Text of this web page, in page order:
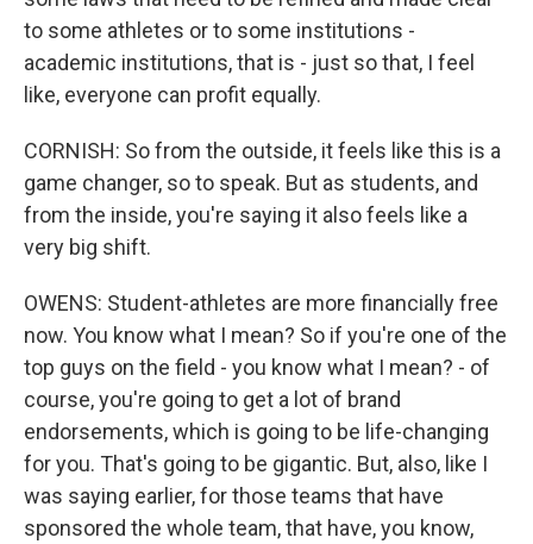
to some athletes or to some institutions -
academic institutions, that is - just so that, I feel
like, everyone can profit equally.
CORNISH: So from the outside, it feels like this is a
game changer, so to speak. But as students, and
from the inside, you're saying it also feels like a
very big shift.
OWENS: Student-athletes are more financially free
now. You know what I mean? So if you're one of the
top guys on the field - you know what I mean? - of
course, you're going to get a lot of brand
endorsements, which is going to be life-changing
for you. That's going to be gigantic. But, also, like I
was saying earlier, for those teams that have
sponsored the whole team, that have, you know,